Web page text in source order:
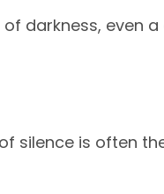
darkness, even
silence is often